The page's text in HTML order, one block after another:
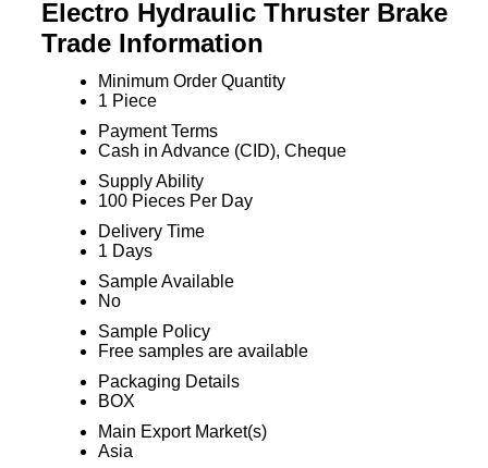
Electro Hydraulic Thruster Brake
Trade Information
Minimum Order Quantity
1 Piece
Payment Terms
Cash in Advance (CID), Cheque
Supply Ability
100 Pieces Per Day
Delivery Time
1 Days
Sample Available
No
Sample Policy
Free samples are available
Packaging Details
BOX
Main Export Market(s)
Asia